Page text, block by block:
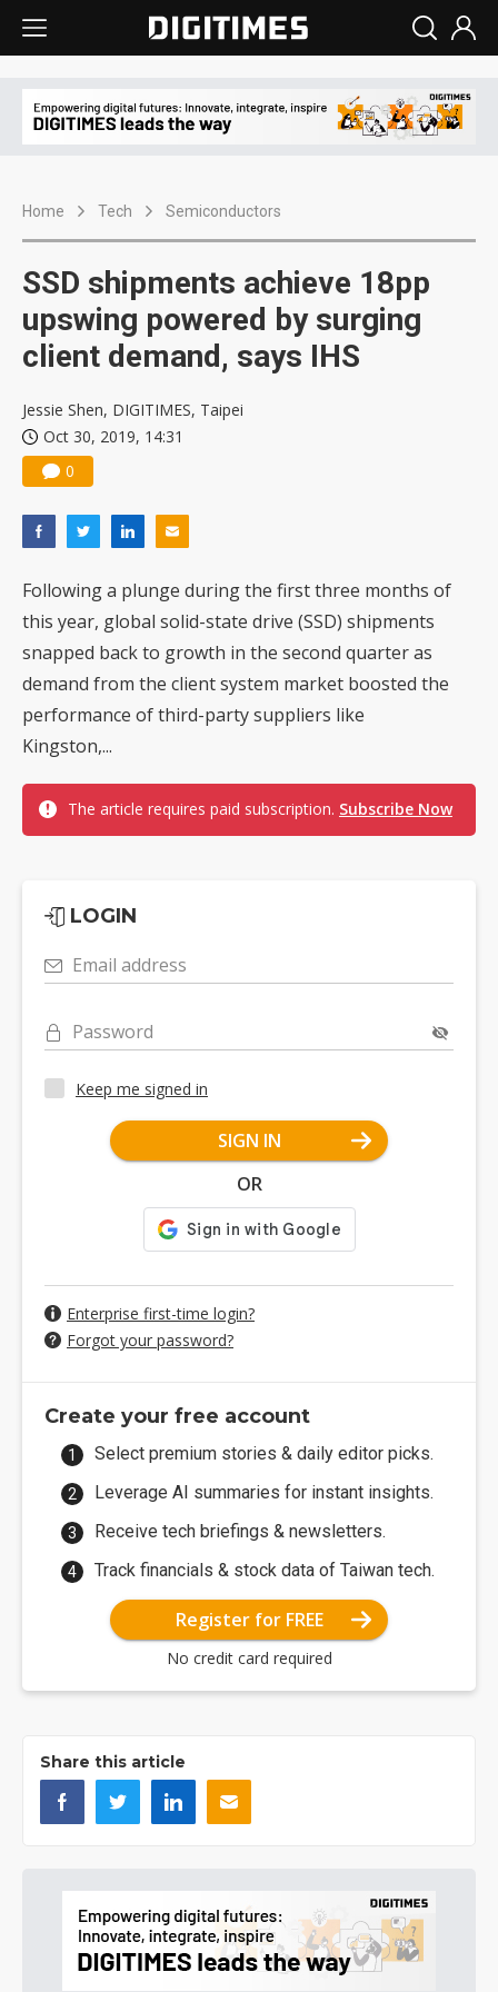
Home Tech Semiconductors
SSD shipments achieve 18pp
upswing powered by surging
client demand, says IHS
Jessie Shen, DIGITIMES, Taipei
Oct 30, 2019, 14:31
0
Following a plunge during the first three months of
this year, global solid-state drive (SSD) shipments
snapped back to growth in the second quarter as
demand from the client system market boosted the
performance of third-party suppliers like
Kingston,...
The article requires paid subscription. Subscribe Now
LOGIN
Email address
Password
Keep me signed in
SIGN IN
OR
Enterprise first-time login?
Forgot your password?
Create your free account
Select premium stories & daily editor picks.
Leverage AI summaries for instant insights.
Receive tech briefings & newsletters.
Track financials & stock data of Taiwan tech.
Register for FREE
No credit card required
Share this article